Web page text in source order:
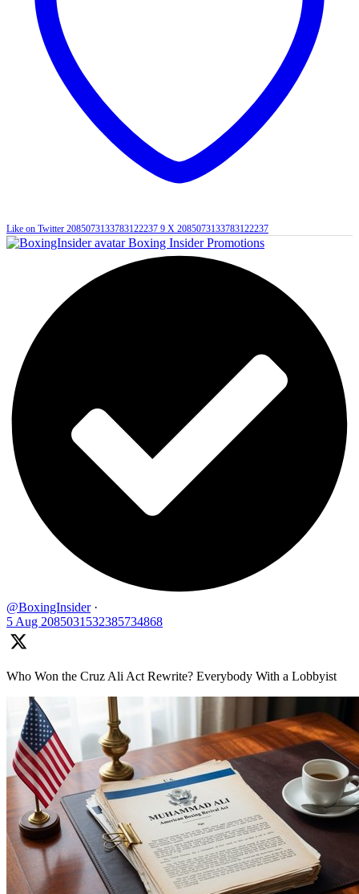
Like on Twitter 2085073133783122237 9 X 2085073133783122237
Boxing Insider Promotions
@BoxingInsider ·
5 Aug 2085031532385734868
Who Won the Cruz Ali Act Rewrite? Everybody With a Lobbyist